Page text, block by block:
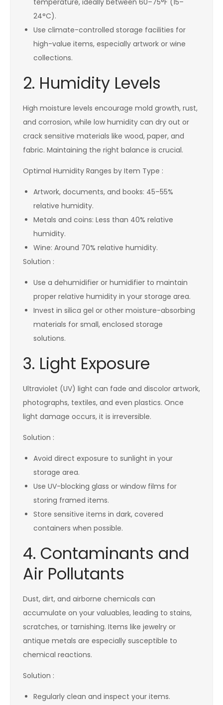
temperature, ideally between 60–75°F (15–
24°C).
Use climate-controlled storage facilities for
high-value items, especially artwork or wine
collections.
2. Humidity Levels
High moisture levels encourage mold growth, rust,
and corrosion, while low humidity can dry out or
crack sensitive materials like wood, paper, and
fabric. Maintaining the right balance is crucial.
Optimal Humidity Ranges by Item Type :
Artwork, documents, and books: 45–55%
relative humidity.
Metals and coins: Less than 40% relative
humidity.
Wine: Around 70% relative humidity.
Solution :
Use a dehumidifier or humidifier to maintain
proper relative humidity in your storage area.
Invest in silica gel or other moisture-absorbing
materials for small, enclosed storage
solutions.
3. Light Exposure
Ultraviolet (UV) light can fade and discolor artwork,
photographs, textiles, and even plastics. Once
light damage occurs, it is irreversible.
Solution :
Avoid direct exposure to sunlight in your
storage area.
Use UV-blocking glass or window films for
storing framed items.
Store sensitive items in dark, covered
containers when possible.
4. Contaminants and
Air Pollutants
Dust, dirt, and airborne chemicals can
accumulate on your valuables, leading to stains,
scratches, or tarnishing. Items like jewelry or
antique metals are especially susceptible to
chemical reactions.
Solution :
Regularly clean and inspect your items.